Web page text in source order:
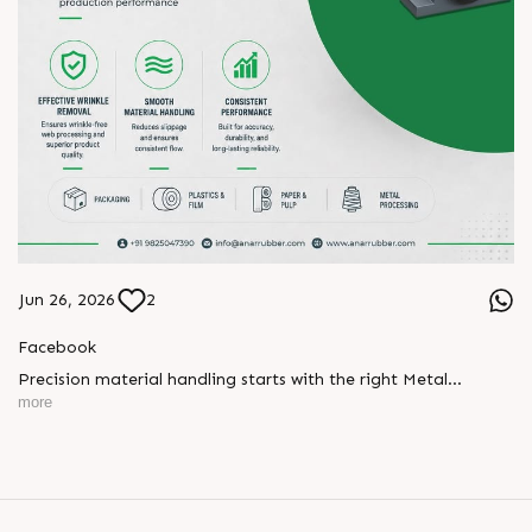
Jun 26, 2026 2
Facebook
Precision material handling starts with the right Metal
Expander.
across industries.
more